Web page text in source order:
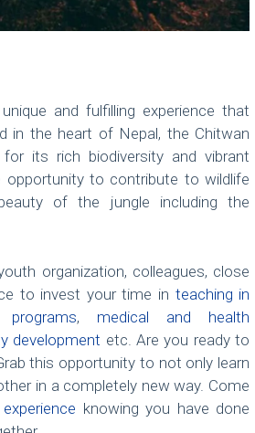
and fulfilling experience that
in the heart of Nepal, the Chitwan
its rich biodiversity and vibrant
opportunity to contribute to wildlife
of the jungle including the
organization, colleagues, close
to invest your time in teaching in
, medical and health
development etc. Are you ready to
this opportunity to not only learn
in a completely new way. Come
knowing you have done